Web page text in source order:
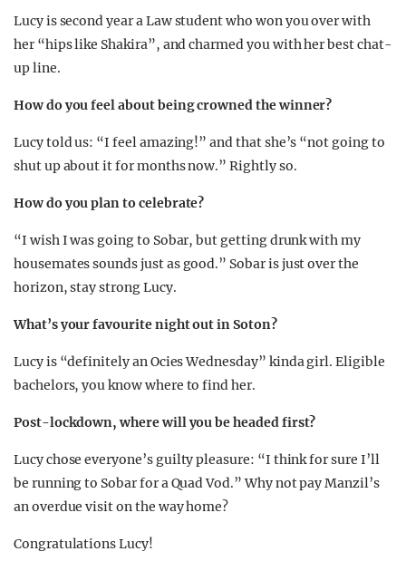
Lucy is second year a Law student who won you over with
her “hips like Shakira”, and charmed you with her best chat-
up line.
How do you feel about being crowned the winner?
Lucy told us: “I feel amazing!” and that she’s “not going to
shut up about it for months now.” Rightly so.
How do you plan to celebrate?
“I wish I was going to Sobar, but getting drunk with my
housemates sounds just as good.” Sobar is just over the
horizon, stay strong Lucy.
What’s your favourite night out in Soton?
Lucy is “definitely an Ocies Wednesday” kinda girl. Eligible
bachelors, you know where to find her.
Post-lockdown, where will you be headed first?
Lucy chose everyone’s guilty pleasure: “I think for sure I’ll
be running to Sobar for a Quad Vod.” Why not pay Manzil’s
an overdue visit on the way home?
Congratulations Lucy!